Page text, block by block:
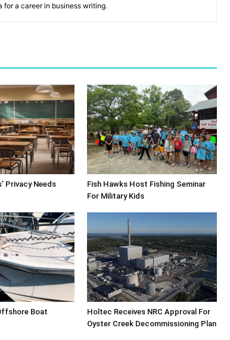
for a career in business writing.
Privacy Needs
Fish Hawks Host Fishing Seminar
For Military Kids
Boat
Holtec Receives NRC Approval For
Oyster Creek Decommissioning Plan